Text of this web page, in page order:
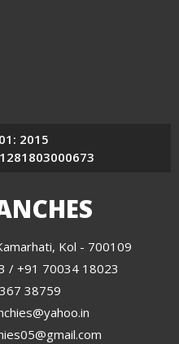
2015
Kol - 700109
/ +91 70034 18023
38759